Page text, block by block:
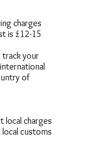
charges
is £12-15
track your
of
local charges
customs